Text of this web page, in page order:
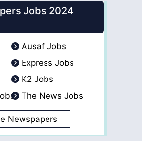
Jobs 2024
Ausaf Jobs
Express Jobs
K2 Jobs
The News Jobs
Newspapers